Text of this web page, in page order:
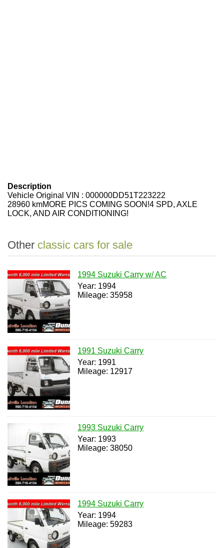
Description
Vehicle Original VIN : 000000DD51T223222
28960 kmMORE PICS COMING SOON!4 SPD, AXLE
LOCK, AND AIR CONDITIONING!
Other classic cars for sale
1994 Suzuki Carry w/ AC
Year: 1994
Mileage: 35958
1991 Suzuki Carry
Year: 1991
Mileage: 12917
1993 Suzuki Carry
Year: 1993
Mileage: 38050
1994 Suzuki Carry
Year: 1994
Mileage: 59283